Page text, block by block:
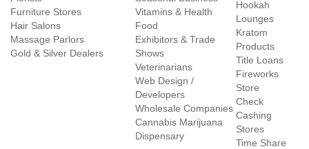
Furniture Stores
Hair Salons
Massage Parlors
Gold & Silver Dealers
Vitamins & Health
Food
Exhibitors & Trade
Shows
Veterinarians
Web Design /
Developers
Wholesale Companies
Cannabis Marijuana
Dispensary
Hookah
Lounges
Kratom
Products
Title Loans
Fireworks
Store
Check
Cashing
Stores
Time Share